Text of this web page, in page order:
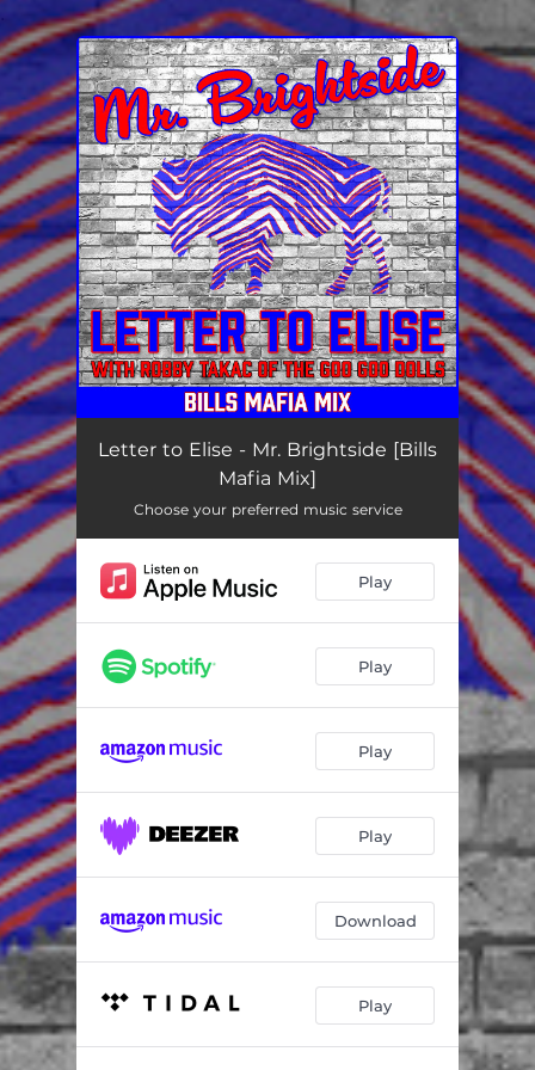
You're all set!
Letter to Elise - Mr. Brightside [Bills
Mafia Mix]
Choose your preferred music service
Play
Play
Play
Play
Download
Play
.